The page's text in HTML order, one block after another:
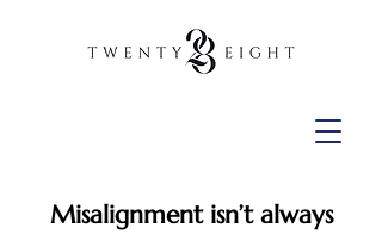
Misalignment isn’t always